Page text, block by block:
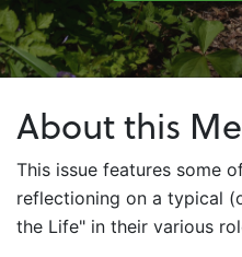
About this
This issue features some
reflectioning on a typical
the Life" in their various